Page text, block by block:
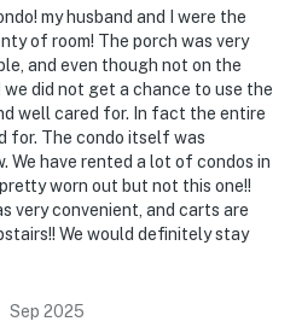
my husband and I were the
of room! The porch was very
and even though not on the
did not get a chance to use the
well cared for. In fact the entire
for. The condo itself was
We have rented a lot of condos in
worn out but not this one!!
very convenient, and carts are
We would definitely stay
Sep 2025